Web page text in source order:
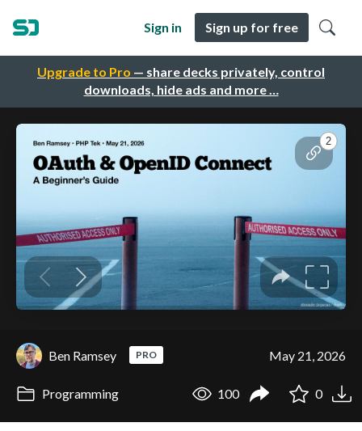
Upgrade to Pro — share decks privately, control
downloads, hide ads and more …
Sign in Sign up for free
Ben Ramsey PRO May 21, 2026
Programming 100 0